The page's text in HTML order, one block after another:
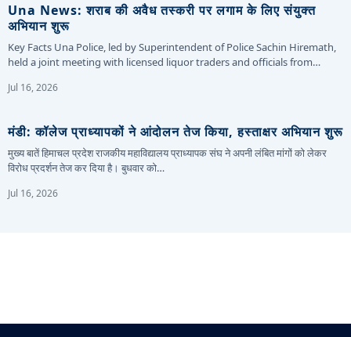
Una News: शराब की अवैध तस्करी पर लगाम के लिए संयुक्त
अभियान शुरू
Key Facts Una Police, led by Superintendent of Police Sachin Hiremath,
held a joint meeting with licensed liquor traders and officials from…
Jul 16, 2026
मंडी: कॉलेज प्राध्यापकों ने आंदोलन तेज किया, हस्ताक्षर अभियान शुरू
मुख्य बातें हिमाचल प्रदेश राजकीय महाविद्यालय प्राध्यापक संघ ने अपनी लंबित मांगों को लेकर
विरोध प्रदर्शन तेज कर दिया है। बुधवार को…
Jul 16, 2026